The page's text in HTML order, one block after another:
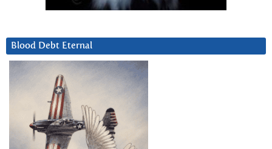
Blood Debt Eternal